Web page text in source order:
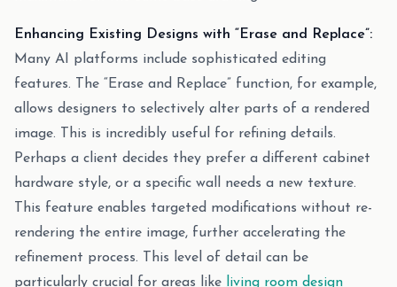
Enhancing Existing Designs with “Erase and Replace”:
Many AI platforms include sophisticated editing
features. The “Erase and Replace” function, for example,
allows designers to selectively alter parts of a rendered
image. This is incredibly useful for refining details.
Perhaps a client decides they prefer a different cabinet
hardware style, or a specific wall needs a new texture.
This feature enables targeted modifications without re-
rendering the entire image, further accelerating the
refinement process. This level of detail can be
particularly crucial for areas like
living room design